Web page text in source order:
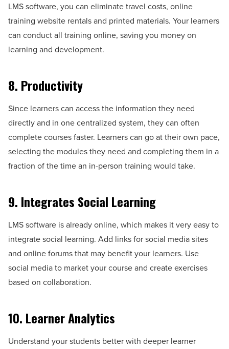
LMS software, you can eliminate travel costs, online
training website rentals and printed materials. Your learners
can conduct all training online, saving you money on
learning and development.
8. Productivity
Since learners can access the information they need
directly and in one centralized system, they can often
complete courses faster. Learners can go at their own pace,
selecting the modules they need and completing them in a
fraction of the time an in-person training would take.
9. Integrates Social Learning
LMS software is already online, which makes it very easy to
integrate social learning. Add links for social media sites
and online forums that may benefit your learners. Use
social media to market your course and create exercises
based on collaboration.
10. Learner Analytics
Understand your students better with deeper learner